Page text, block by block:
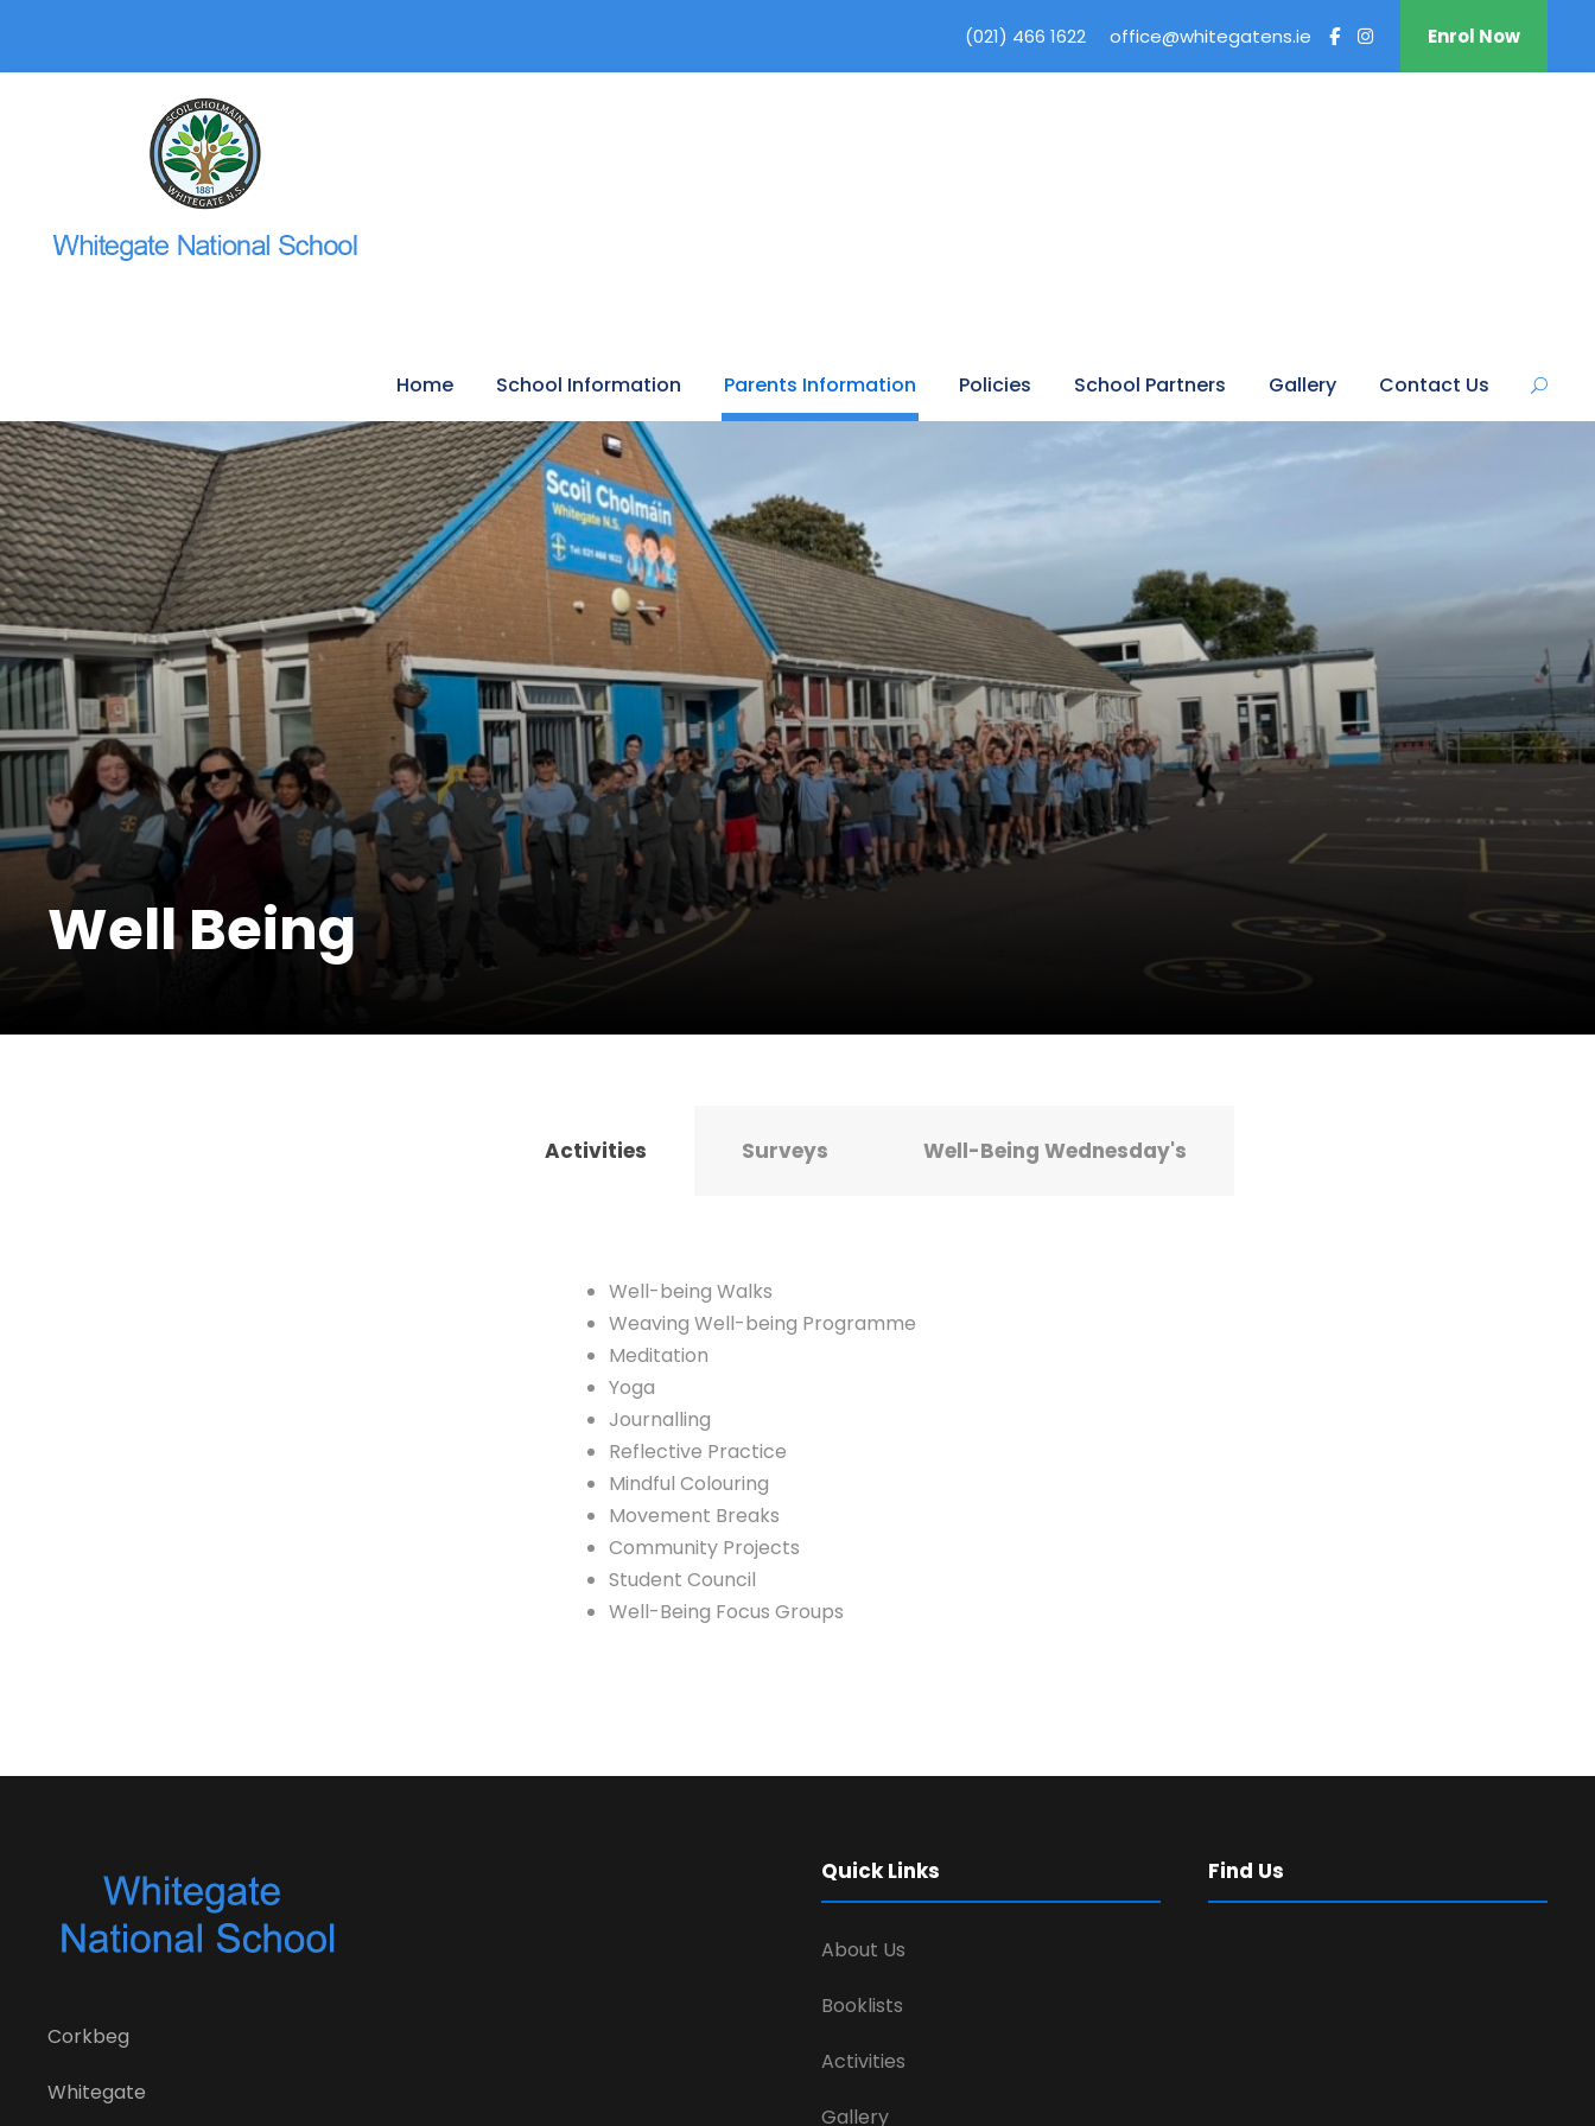
(021) 466 1622 office@whitegatens.ie Enrol Now
Home School Information Parents Information Policies School Partners Gallery Contact Us
Well Being
Activities Surveys Well-Being Wednesday's
Well-being Walks
Weaving Well-being Programme
Meditation
Yoga
Journalling
Reflective Practice
Mindful Colouring
Movement Breaks
Community Projects
Student Council
Well-Being Focus Groups
Corkbeg
Whitegate
Quick Links
About Us
Booklists
Activities
Gallery
Find Us